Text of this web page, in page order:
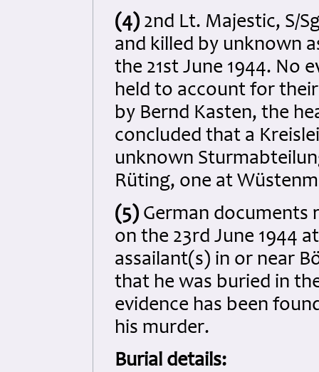
(4) 2nd Lt. Majestic, S/
and killed by unknown
the 21st June 1944. No
held to account for
by Bernd Kasten, the
concluded that a
unknown
Rüting, one at
(5) German documents
on the 23rd June 1944
assailant(s) in or near
that he was buried in
evidence has been
his murder.
Burial details: